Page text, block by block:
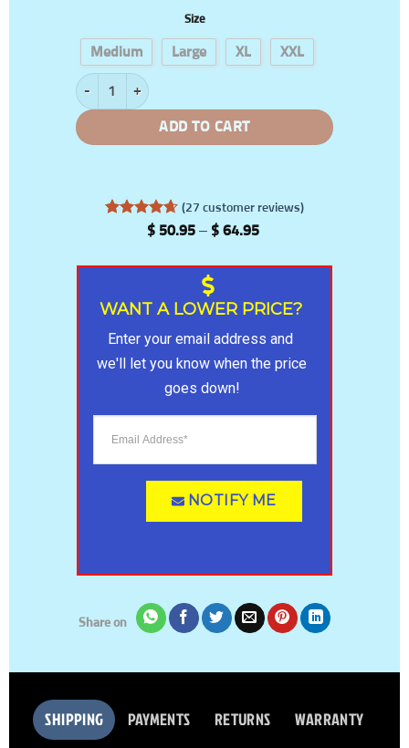
Size
Medium Large XL XXL
Waterproof PPE Suit quantity
ADD TO CART
4.67
customer
(27 customer reviews)
$50.95 – $64.95Price
WANT A LOWER PRICE?
Enter your email address and
we'll let you know when the price
goes down!
NOTIFY ME
Share on
SHIPPING PAYMENTS RETURNS WARRANTY